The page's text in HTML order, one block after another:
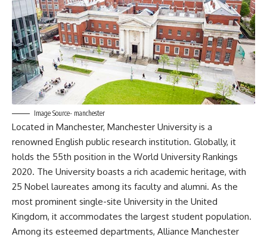
Image Source- manchester
Located in Manchester, Manchester University is a
renowned English public research institution. Globally, it
holds the 55th position in the World University Rankings
2020. The University boasts a rich academic heritage, with
25 Nobel laureates among its faculty and alumni. As the
most prominent single-site University in the United
Kingdom, it accommodates the largest student population.
Among its esteemed departments, Alliance Manchester